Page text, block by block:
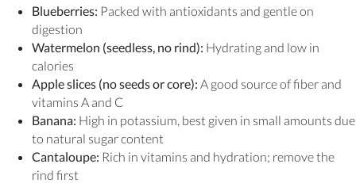
Blueberries: Packed with antioxidants and gentle on
digestion
Watermelon (seedless, no rind): Hydrating and low in
calories
Apple slices (no seeds or core): A good source of fiber and
vitamins A and C
Banana: High in potassium, best given in small amounts due
to natural sugar content
Cantaloupe: Rich in vitamins and hydration; remove the
rind first